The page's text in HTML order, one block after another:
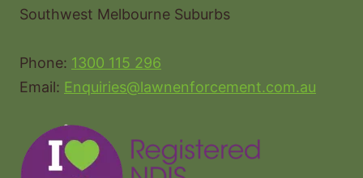
Southwest Melbourne Suburbs
Phone: 1300 115 296
Email: Enquiries@lawnenforcement.com.au